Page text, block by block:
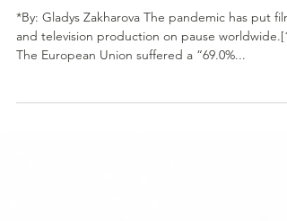
Will the Entertainment Industry
Survive COVID-19?
and television production on pause worldwide.[1]